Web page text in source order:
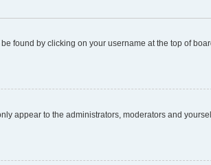
found by clicking on your username at the top of
appear to the administrators, moderators and